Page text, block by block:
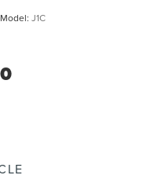
Model: J1C